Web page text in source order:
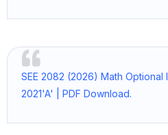
SEE 2082 (2026) Math Optional
2021'A' | PDF Download.